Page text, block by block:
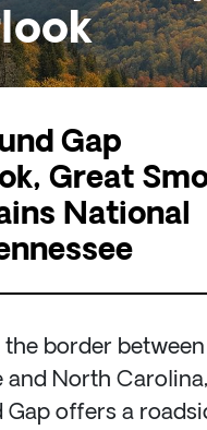
Gap
Great
National
border between
and North Carolina,
Gap offers a